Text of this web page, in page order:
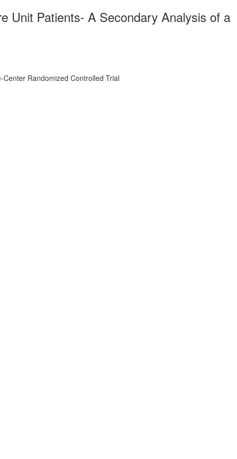
Unit Patients- A Secondary Analysis of a
Randomized Controlled Trial